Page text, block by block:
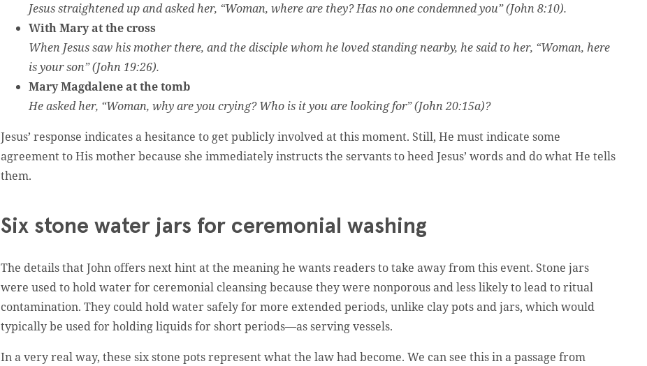
Jesus straightened up and asked her, “Woman, where are they? Has no one condemned you” (John 8:10).
With Mary at the cross
When Jesus saw his mother there, and the disciple whom he loved standing nearby, he said to her, “Woman, here
is your son” (John 19:26).
Mary Magdalene at the tomb
He asked her, “Woman, why are you crying? Who is it you are looking for” (John 20:15a)?
Jesus’ response indicates a hesitance to get publicly involved at this moment. Still, He must indicate some
agreement to His mother because she immediately instructs the servants to heed Jesus’ words and do what He tells
them.
Six stone water jars for ceremonial washing
The details that John offers next hint at the meaning he wants readers to take away from this event. Stone jars
were used to hold water for ceremonial cleansing because they were nonporous and less likely to lead to ritual
contamination. They could hold water safely for more extended periods, unlike clay pots and jars, which would
typically be used for holding liquids for short periods—as serving vessels.
In a very real way, these six stone pots represent what the law had become. We can see this in a passage from